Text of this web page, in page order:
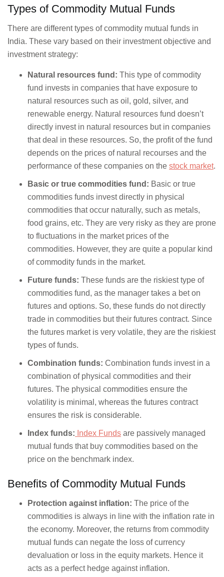
Types of Commodity Mutual Funds
There are different types of commodity mutual funds in
India. These vary based on their investment objective and
investment strategy:
Natural resources fund: This type of commodity
fund invests in companies that have exposure to
natural resources such as oil, gold, silver, and
renewable energy. Natural resources fund doesn’t
directly invest in natural resources but in companies
that deal in these resources. So, the profit of the fund
depends on the prices of natural recourses and the
performance of these companies on the stock market.
Basic or true commodities fund: Basic or true
commodities funds invest directly in physical
commodities that occur naturally, such as metals,
food grains, etc. They are very risky as they are prone
to fluctuations in the market prices of the
commodities. However, they are quite a popular kind
of commodity funds in the market.
Future funds: These funds are the riskiest type of
commodities fund, as the manager takes a bet on
futures and options. So, these funds do not directly
trade in commodities but their futures contract. Since
the futures market is very volatile, they are the riskiest
types of funds.
Combination funds: Combination funds invest in a
combination of physical commodities and their
futures. The physical commodities ensure the
volatility is minimal, whereas the futures contract
ensures the risk is considerable.
Index funds: Index Funds are passively managed
mutual funds that buy commodities based on the
price on the benchmark index.
Benefits of Commodity Mutual Funds
Protection against inflation: The price of the
commodities is always in line with the inflation rate in
the economy. Moreover, the returns from commodity
mutual funds can negate the loss of currency
devaluation or loss in the equity markets. Hence it
acts as a perfect hedge against inflation.